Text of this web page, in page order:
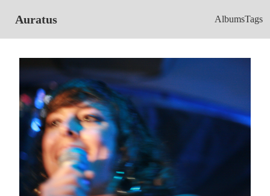
Auratus AlbumsTags